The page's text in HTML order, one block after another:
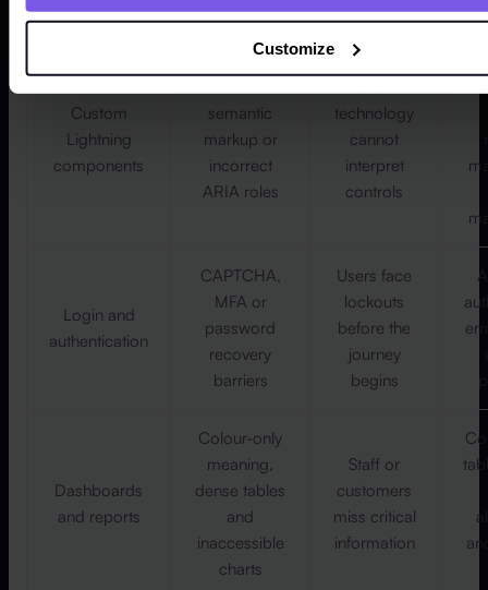
Customize
Custom
Lightning
components
semantic
markup or
incorrect
ARIA roles
technology
cannot
interpret
controls
Login and
authentication
CAPTCHA,
MFA or
password
recovery
barriers
Users face
lockouts
before the
journey
begins
Dashboards
and reports
Colour-only
meaning,
dense tables
and
inaccessible
charts
Staff or
customers
miss critical
information